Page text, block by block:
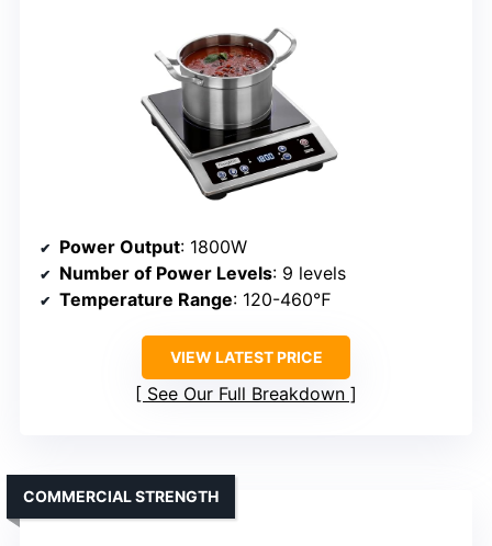
Power Output: 1800W
Number of Power Levels: 9 levels
Temperature Range: 120-460℉
VIEW LATEST PRICE
See Our Full Breakdown
COMMERCIAL STRENGTH